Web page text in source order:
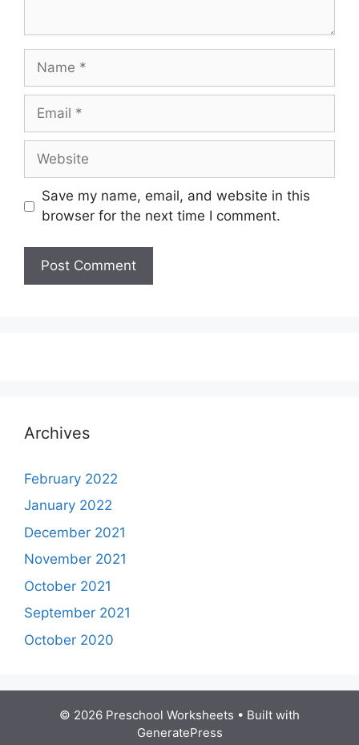
Name
Email
Website
Save my name, email, and website in this
browser for the next time I comment.
Archives
February 2022
January 2022
December 2021
November 2021
October 2021
September 2021
October 2020
© 2026 Preschool Worksheets • Built with
GeneratePress